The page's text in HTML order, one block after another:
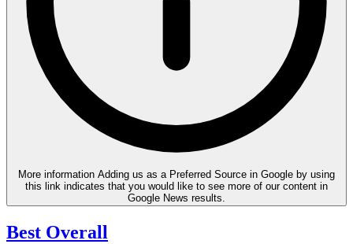
More information Adding us as a Preferred Source in Google by using
this link indicates that you would like to see more of our content in
Google News results.
Best Overall